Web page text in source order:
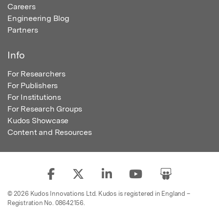
Careers
Engineering Blog
Partners
Info
For Researchers
For Publishers
For Institutions
For Research Groups
Kudos Showcase
Content and Resources
© 2026 Kudos Innovations Ltd. Kudos is registered in England –
Registration No. 08642156.